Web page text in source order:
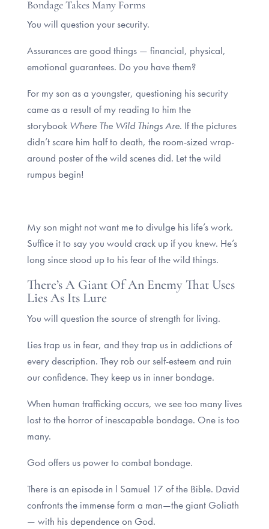
Bondage Takes Many Forms
You will question your security.
Assurances are good things — financial, physical,
emotional guarantees. Do you have them?
For my son as a youngster, questioning his security
came as a result of my reading to him the
storybook Where The Wild Things Are. If the pictures
didn’t scare him half to death, the room-sized wrap-
around poster of the wild scenes did. Let the wild
rumpus begin!
My son might not want me to divulge his life’s work.
Suffice it to say you would crack up if you knew. He’s
long since stood up to his fear of the wild things.
There’s A Giant Of An Enemy That Uses
Lies As Its Lure
You will question the source of strength for living.
Lies trap us in fear, and they trap us in addictions of
every description. They rob our self-esteem and ruin
our confidence. They keep us in inner bondage.
When human trafficking occurs, we see too many lives
lost to the horror of inescapable bondage. One is too
many.
God offers us power to combat bondage.
There is an episode in l Samuel 17 of the Bible. David
confronts the immense form a man—the giant Goliath
— with his dependence on God.